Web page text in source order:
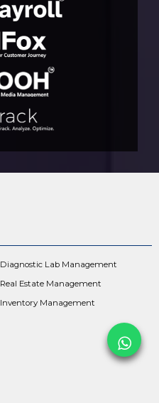
Diagnostic Lab Management
Real Estate Management
Inventory Management